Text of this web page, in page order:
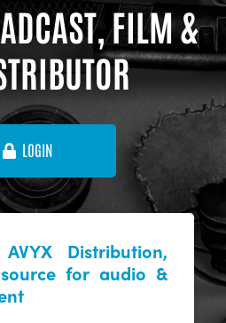
FILM &
LOGIN
Distribution,
for audio &